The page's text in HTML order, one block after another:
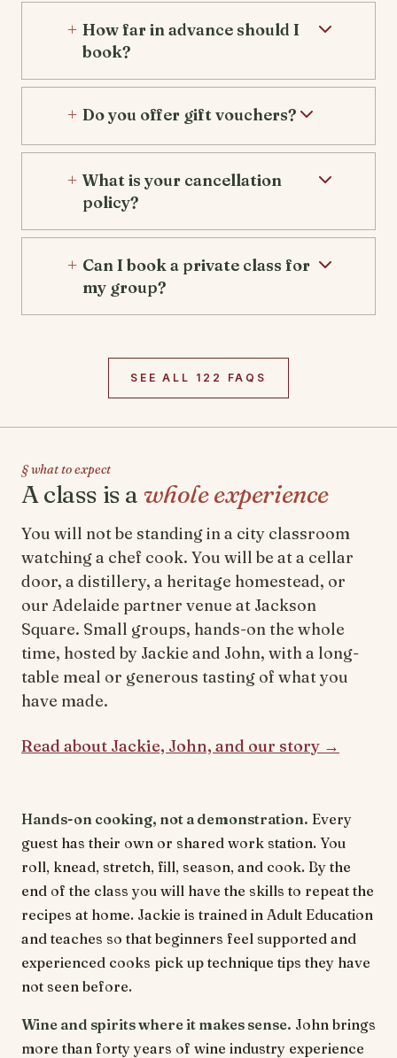
How far in advance should I
book?
Do you offer gift vouchers?
What is your cancellation
policy?
Can I book a private class for
my group?
SEE ALL 122 FAQS
§ what to expect
A class is a whole experience
You will not be standing in a city classroom
watching a chef cook. You will be at a cellar
door, a distillery, a heritage homestead, or
our Adelaide partner venue at Jackson
Square. Small groups, hands-on the whole
time, hosted by Jackie and John, with a long-
table meal or generous tasting of what you
have made.
Read about Jackie, John, and our story →
Hands-on cooking, not a demonstration. Every
guest has their own or shared work station. You
roll, knead, stretch, fill, season, and cook. By the
end of the class you will have the skills to repeat the
recipes at home. Jackie is trained in Adult Education
and teaches so that beginners feel supported and
experienced cooks pick up technique tips they have
not seen before.
Wine and spirits where it makes sense. John brings
more than forty years of wine industry experience